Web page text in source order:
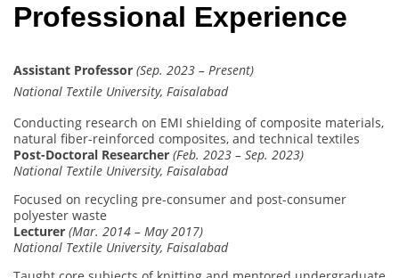
Professional Experience
Assistant Professor (Sep. 2023 – Present)
National Textile University, Faisalabad
Conducting research on EMI shielding of composite materials,
natural fiber-reinforced composites, and technical textiles
Post-Doctoral Researcher (Feb. 2023 – Sep. 2023)
National Textile University, Faisalabad
Focused on recycling pre-consumer and post-consumer
polyester waste
Lecturer (Mar. 2014 – May 2017)
National Textile University, Faisalabad